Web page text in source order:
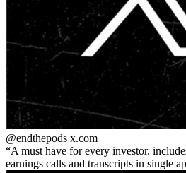
@endthepods x.com
A must have for every investor.
earnings calls and transcripts in single